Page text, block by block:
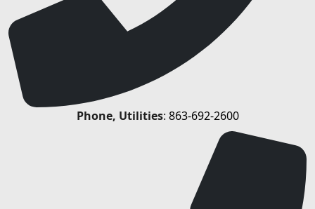
Phone, Utilities: 863-692-2600